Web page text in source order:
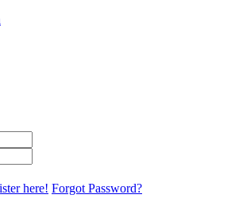
here! Forgot Password?